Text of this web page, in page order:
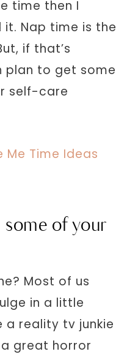
time then I
Nap time is the
if that’s
to get some
self-care
Me Time Ideas
of your
Most of us
in a little
a reality tv junkie
great horror